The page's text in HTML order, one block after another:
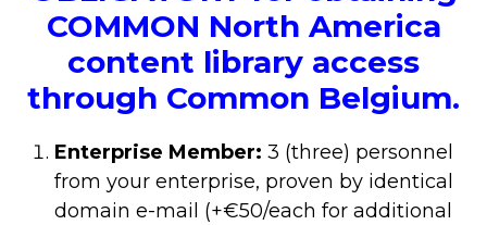
COMMON North America
content library access
through Common Belgium.
Enterprise Member: 3 (three) personnel
from your enterprise, proven by identical
domain e-mail (+€50/each for additional